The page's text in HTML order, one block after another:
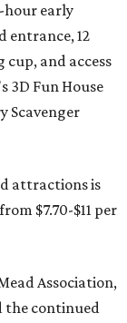
hour early
entrance, 12
and access
3D Fun House
Scavenger
attractions is
$7.70-$11 per
Association,
the continued